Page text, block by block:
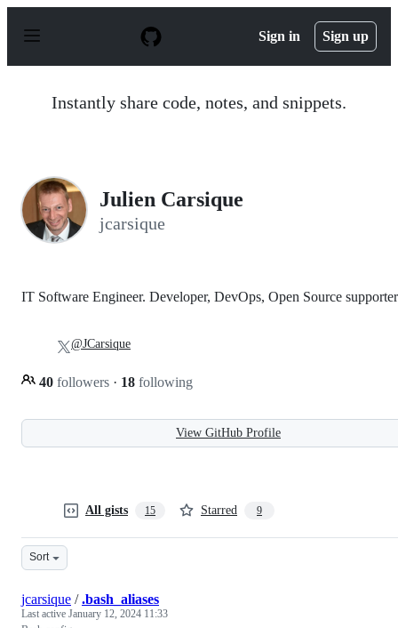
p
Sign in Sign up
Instantly share code, notes, and snippets.
Julien Carsique
jcarsique
IT Software Engineer. Developer, DevOps, Open Source
40 followers · 18 following
@JCarsique
View GitHub Profile
All gists 15 Starred 9
Sort
jcarsique /.bash_aliases
Last active January 12, 2024 11:33